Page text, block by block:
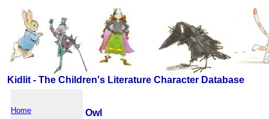
Kidlit - The Children's Literature Character Database
Home
Owl